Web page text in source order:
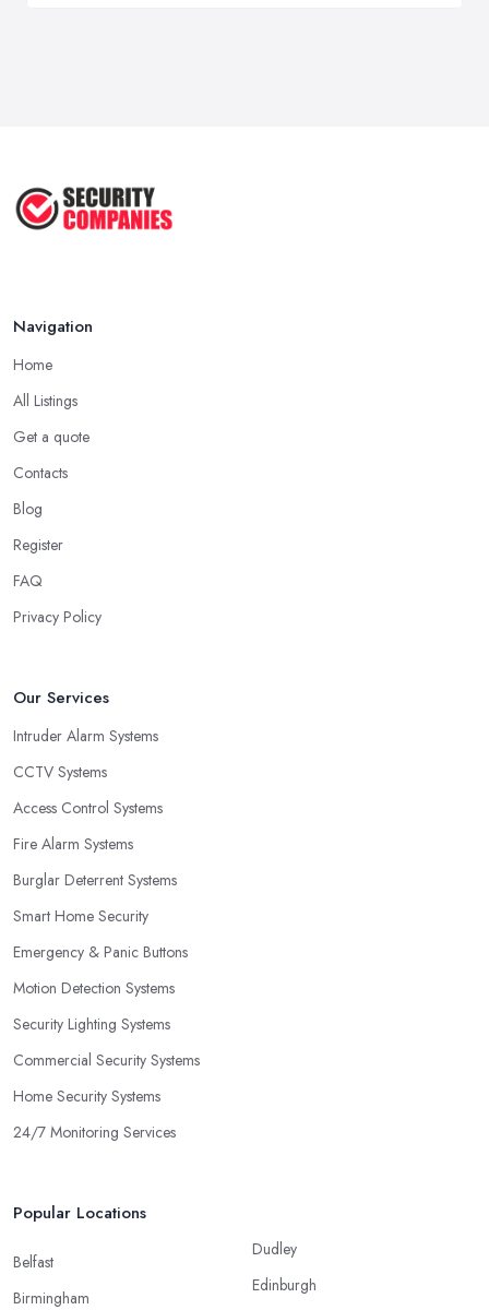
Navigation
Home
All Listings
Get a quote
Contacts
Blog
Register
FAQ
Privacy Policy
Our Services
Intruder Alarm Systems
CCTV Systems
Access Control Systems
Fire Alarm Systems
Burglar Deterrent Systems
Smart Home Security
Emergency & Panic Buttons
Motion Detection Systems
Security Lighting Systems
Commercial Security Systems
Home Security Systems
24/7 Monitoring Services
Popular Locations
Belfast
Birmingham
Dudley
Edinburgh